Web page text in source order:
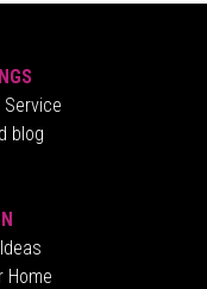
Service
blog
Home